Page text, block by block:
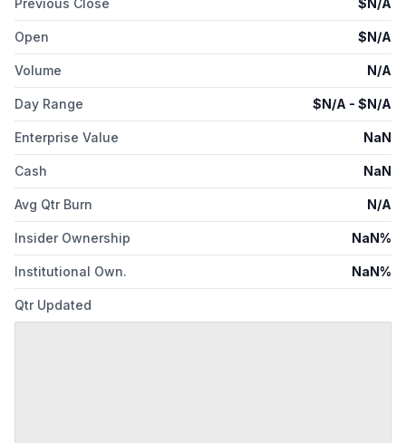
Previous Close $N/A
Open $N/A
Volume N/A
Day Range $N/A - $N/A
Enterprise Value NaN
Cash NaN
Avg Qtr Burn N/A
Insider Ownership NaN%
Institutional Own. NaN%
Qtr Updated